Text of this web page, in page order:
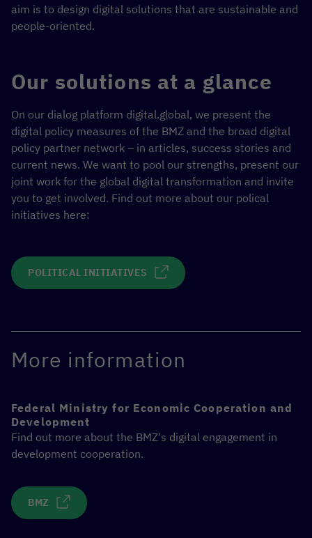
aim is to design digital solutions that are sustainable and
people-oriented.
Our solutions at a glance
On our dialog platform digital.global, we present the
digital policy measures of the BMZ and the broad digital
policy partner network – in articles, success stories and
current news. We want to pool our strengths, present our
joint work for the global digital transformation and invite
you to get involved. Find out more about our polical
initiatives here:
POLITICAL INITIATIVES
More information
Federal Ministry for Economic Cooperation and
Development
Find out more about the BMZ's digital engagement in
development cooperation.
BMZ